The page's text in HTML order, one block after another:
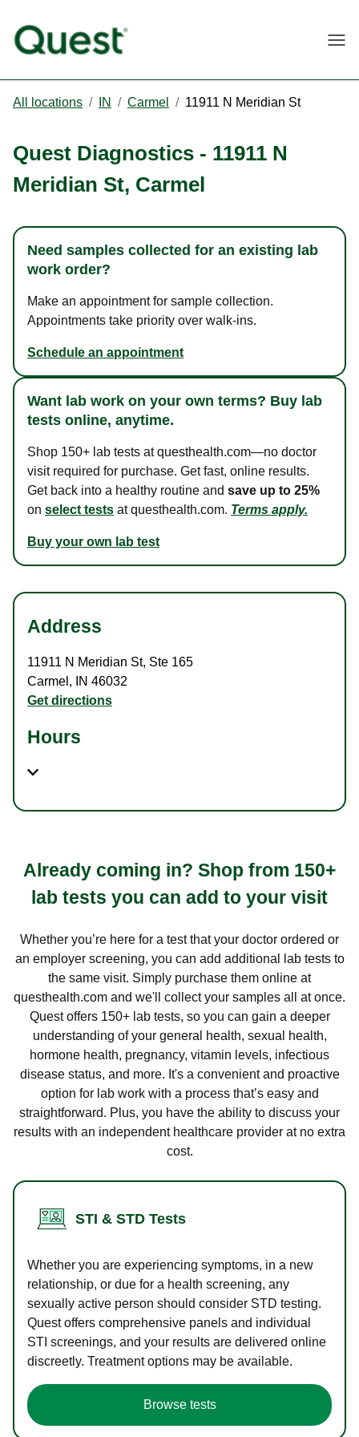
All locations / IN / Carmel / 11911 N Meridian St
Quest Diagnostics - 11911 N
Meridian St, Carmel
Need samples collected for an existing lab
work order?
Make an appointment for sample collection.
Appointments take priority over walk-ins.
Schedule an appointment
Want lab work on your own terms? Buy lab
tests online, anytime.
Shop 150+ lab tests at questhealth.com—no doctor
visit required for purchase. Get fast, online results.
Get back into a healthy routine and save up to 25%
on select tests at questhealth.com. Terms apply.
Buy your own lab test
Address
11911 N Meridian St, Ste 165
Carmel , IN 46032
Get directions
Hours
Already coming in? Shop from 150+
lab tests you can add to your visit
Whether you’re here for a test that your doctor ordered or
an employer screening, you can add additional lab tests to
the same visit. Simply purchase them online at
questhealth.com and we'll collect your samples all at once.
Quest offers 150+ lab tests, so you can gain a deeper
understanding of your general health, sexual health,
hormone health, pregnancy, vitamin levels, infectious
disease status, and more. It's a convenient and proactive
option for lab work with a process that’s easy and
straightforward. Plus, you have the ability to discuss your
results with an independent healthcare provider at no extra
cost.
STI & STD Tests
Whether you are experiencing symptoms, in a new
relationship, or due for a health screening, any
sexually active person should consider STD testing.
Quest offers comprehensive panels and individual
STI screenings, and your results are delivered online
discreetly. Treatment options may be available.
Browse tests